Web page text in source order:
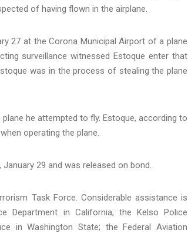
of having flown in the airplane.
27 at the Corona Municipal Airport of a plane
surveillance witnessed Estoque enter that
was in the process of stealing the plane
he attempted to fly. Estoque, according to
operating the plane.
29 and was released on bond.
Task Force. Considerable assistance is
Department in California; the Kelso Police
in Washington State; the Federal Aviation